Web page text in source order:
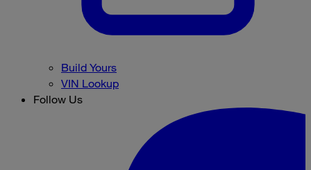
Build Yours
VIN Lookup
Follow Us